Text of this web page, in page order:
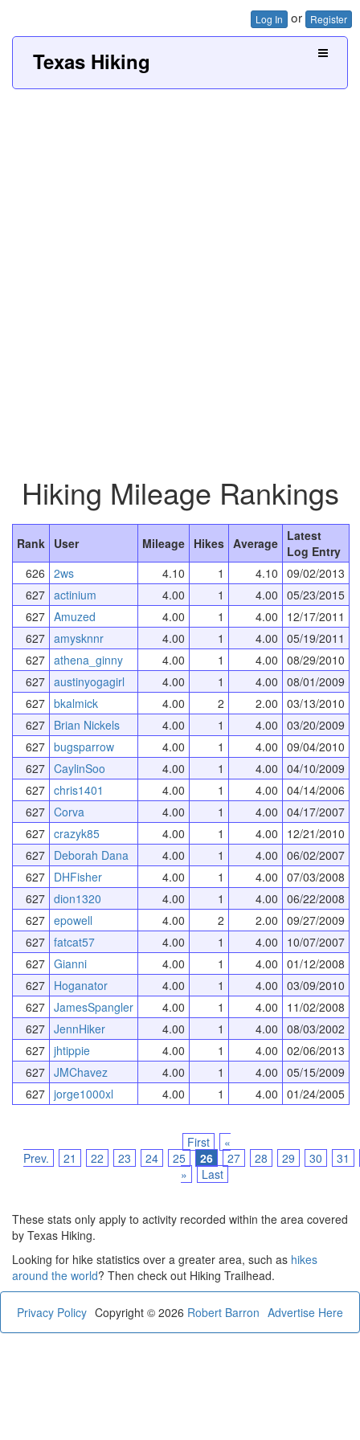
Log In or Register
Texas Hiking
Hiking Mileage Rankings
Rank User Mileage Hikes Average Latest
Log Entry
626 2ws 4.10 1 4.10 09/02/2013
627 actinium 4.00 1 4.00 05/23/2015
627 Amuzed 4.00 1 4.00
12/17/2011
627 amysknnr 4.00 1 4.00 05/19/2011
627 athena_ginny 4.00 1 4.00 08/29/2010
627 austinyogagirl 4.00 1 4.00 08/01/2009
627 bkalmick 4.00 2 2.00 03/13/2010
627 Brian Nickels 4.00 1 4.00 03/20/2009
627 bugsparrow 4.00 1 4.00 09/04/2010
627 CaylinSoo 4.00 1 4.00 04/10/2009
627 chris1401 4.00 1 4.00 04/14/2006
627 Corva 4.00 1 4.00 04/17/2007
627 crazyk85 4.00 1 4.00
12/21/2010
627 Deborah Dana 4.00 1 4.00 06/02/2007
627 DHFisher 4.00 1 4.00 07/03/2008
627 dion1320 4.00 1 4.00 06/22/2008
627 epowell 4.00 2 2.00 09/27/2009
627 fatcat57 4.00 1 4.00
10/07/2007
627 Gianni 4.00 1 4.00 01/12/2008
627 Hoganator 4.00 1 4.00 03/09/2010
627 JamesSpangler 4.00 1 4.00
11/02/2008
627 JennHiker 4.00 1 4.00 08/03/2002
627 jhtippie 4.00 1 4.00 02/06/2013
627 JMChavez 4.00 1 4.00 05/15/2009
627 jorge1000xl 4.00 1 4.00 01/24/2005
First
«
Prev.
21 22 23 24 25 26 27 28 29 30
31
»
Last
These stats only apply to activity recorded within the area covered
by Texas Hiking.
Looking for hike statistics over a greater area, such as hikes
around the world? Then check out Hiking Trailhead.
Privacy Policy Advertise Here
Copyright © 2026 Robert Barron